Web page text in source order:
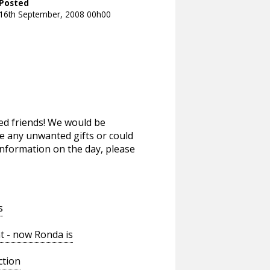
September, 2008 00h00
friends! We would be
any unwanted gifts or could
on the day, please
- now Ronda is